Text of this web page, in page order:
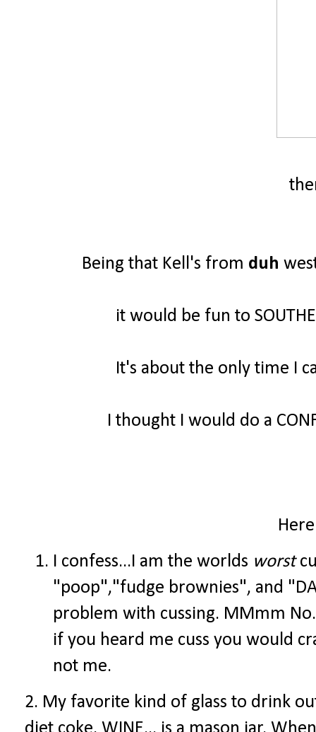
Being that Kell's from duh
it would be fun to
It's about the only time I
I thought I would do a
I confess...I am the worlds worst
"poop","fudge brownies", and
problem with cussing. MMmm
if you heard me cuss you would
not me.
2. My favorite kind of glass to drink